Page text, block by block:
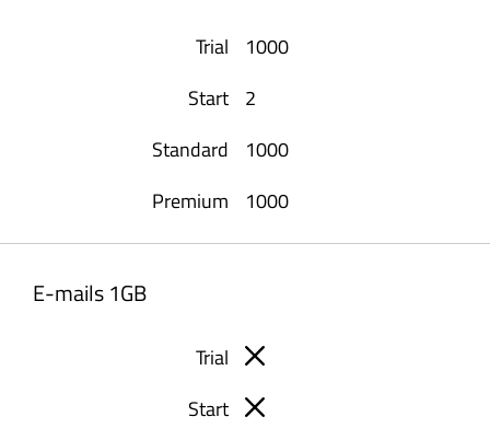
1000
2
1000
1000
E-mails 1GB